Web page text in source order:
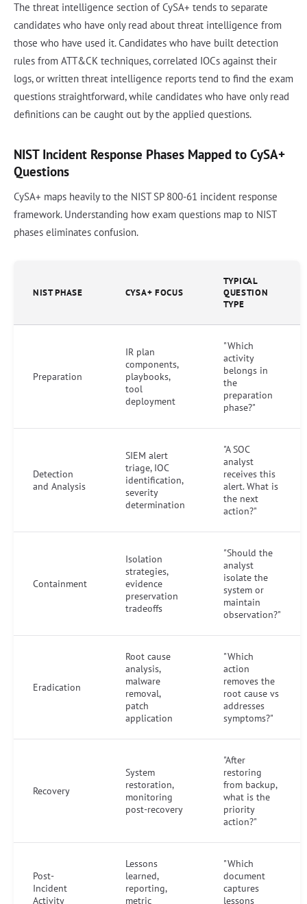
The threat intelligence section of CySA+ tends to separate
candidates who have only read about threat intelligence from
those who have used it. Candidates who have built detection
rules from ATT&CK techniques, correlated IOCs against their
logs, or written threat intelligence reports tend to find the exam
questions straightforward, while candidates who have only read
definitions can be caught out by the applied questions.
NIST Incident Response Phases Mapped to CySA+
Questions
CySA+ maps heavily to the NIST SP 800-61 incident response
framework. Understanding how exam questions map to NIST
phases eliminates confusion.
NIST PHASE CYSA+ FOCUS
TYPICAL
QUESTION
TYPE
Preparation
IR plan
components,
playbooks,
tool
deployment
"Which
activity
belongs in
the
preparation
phase?"
Detection
and Analysis
SIEM alert
triage, IOC
identification,
severity
determination
"A SOC
analyst
receives this
alert. What is
the next
action?"
Containment
Isolation
strategies,
evidence
preservation
tradeoffs
"Should the
analyst
isolate the
system or
maintain
observation?"
Eradication
Root cause
analysis,
malware
removal,
patch
application
"Which
action
removes the
root cause vs
addresses
symptoms?"
Recovery
System
restoration,
monitoring
post-recovery
"After
restoring
from backup,
what is the
priority
action?"
Post-
Incident
Activity
Lessons
learned,
reporting,
metric
"Which
document
captures
lessons